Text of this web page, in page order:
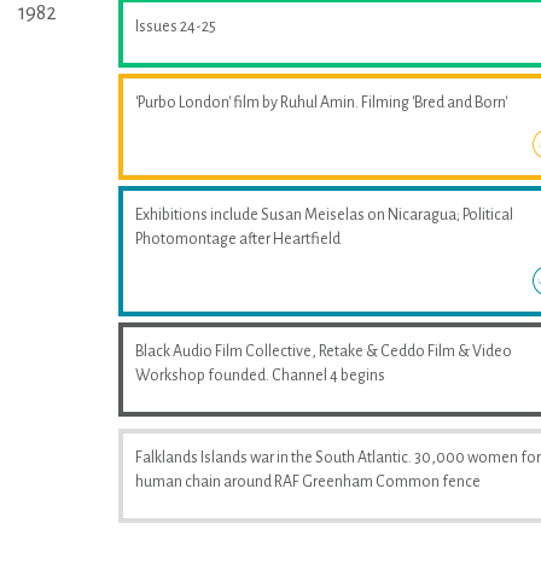
1982
Issues 24-25
'Purbo London' film by Ruhul Amin. Filming 'Bred and Born'
Exhibitions include Susan Meiselas on Nicaragua; Political
Photomontage after Heartfield
Black Audio Film Collective, Retake & Ceddo Film & Video
Workshop founded. Channel 4 begins
Falklands Islands war in the South Atlantic. 30,000 women
human chain around RAF Greenham Common fence